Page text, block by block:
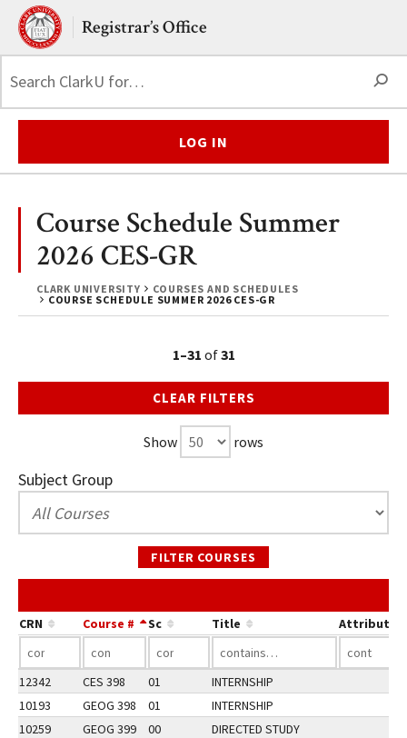
Skip to main content.
Clark UniversityRegistrar’s Office
LOG IN
CLARK UNIVERSITY
COURSES AND SCHEDULES
COURSE SCHEDULE SUMMER 2026 CES-GR
Course Schedule Summer
2026 CES-GR
1–31 of31
CLEAR FILTERS
Show rows
Subject Group
FILTER COURSES
CRN Course # Sc Title Attribute
12342 CES 398 01
INTERNSHIP
10193
GEOG 398 01
INTERNSHIP
10259
GEOG 399 00 DIRECTED STUDY